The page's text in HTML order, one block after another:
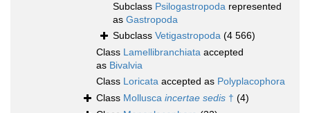
Subclass Psilogastropoda represented
as Gastropoda
Subclass Vetigastropoda (4 566)
Class Lamellibranchiata accepted
as Bivalvia
Class Loricata accepted as Polyplacophora
Class Mollusca incertae sedis † (4)